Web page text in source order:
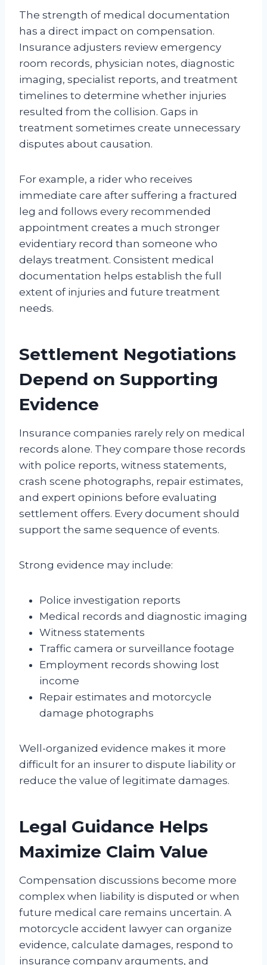
The strength of medical documentation
has a direct impact on compensation.
Insurance adjusters review emergency
room records, physician notes, diagnostic
imaging, specialist reports, and treatment
timelines to determine whether injuries
resulted from the collision. Gaps in
treatment sometimes create unnecessary
disputes about causation.
For example, a rider who receives
immediate care after suffering a fractured
leg and follows every recommended
appointment creates a much stronger
evidentiary record than someone who
delays treatment. Consistent medical
documentation helps establish the full
extent of injuries and future treatment
needs.
Settlement Negotiations
Depend on Supporting
Evidence
Insurance companies rarely rely on medical
records alone. They compare those records
with police reports, witness statements,
crash scene photographs, repair estimates,
and expert opinions before evaluating
settlement offers. Every document should
support the same sequence of events.
Strong evidence may include:
Police investigation reports
Medical records and diagnostic imaging
Witness statements
Traffic camera or surveillance footage
Employment records showing lost
income
Repair estimates and motorcycle
damage photographs
Well-organized evidence makes it more
difficult for an insurer to dispute liability or
reduce the value of legitimate damages.
Legal Guidance Helps
Maximize Claim Value
Compensation discussions become more
complex when liability is disputed or when
future medical care remains uncertain. A
motorcycle accident lawyer can organize
evidence, calculate damages, respond to
insurance company arguments, and